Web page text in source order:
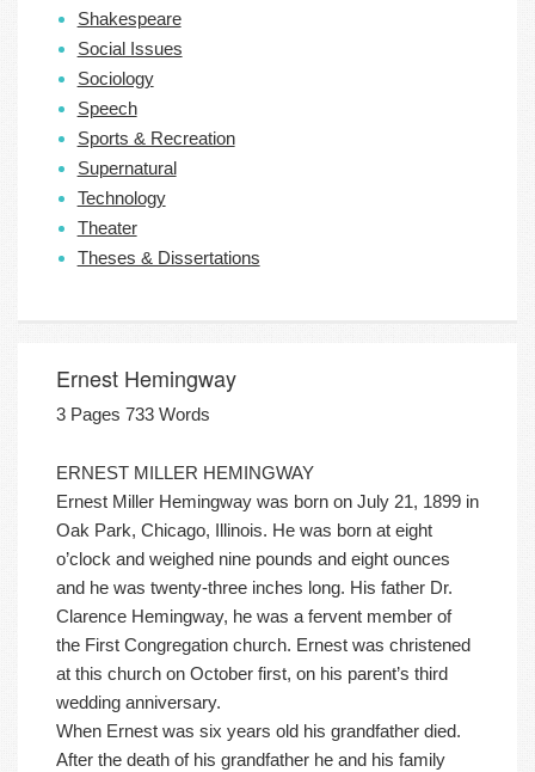
Shakespeare
Social Issues
Sociology
Speech
Sports & Recreation
Supernatural
Technology
Theater
Theses & Dissertations
Ernest Hemingway
3 Pages 733 Words
ERNEST MILLER HEMINGWAY
Ernest Miller Hemingway was born on July 21, 1899 in
Oak Park, Chicago, Illinois. He was born at eight
o’clock and weighed nine pounds and eight ounces
and he was twenty-three inches long. His father Dr.
Clarence Hemingway, he was a fervent member of
the First Congregation church. Ernest was christened
at this church on October first, on his parent’s third
wedding anniversary.
When Ernest was six years old his grandfather died.
After the death of his grandfather he and his family